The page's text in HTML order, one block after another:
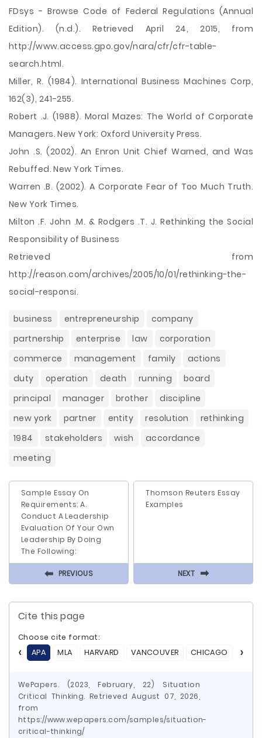
FDsys - Browse Code of Federal Regulations (Annual
Edition). (n.d.). Retrieved April 24, 2015, from
http://www.access.gpo.gov/nara/cfr/cfr-table-
search.html.
Miller, R. (1984). International Business Machines Corp,
162(3), 241-255.
Robert .J. (1988). Moral Mazes: The World of Corporate
Managers. New York: Oxford University Press.
John .S. (2002). An Enron Unit Chief Warned, and Was
Rebuffed. New York Times.
Warren .B. (2002). A Corporate Fear of Too Much Truth.
New York Times.
Milton .F. John .M. & Rodgers .T. J. Rethinking the Social
Responsibility of Business
Retrieved from
http://reason.com/archives/2005/10/01/rethinking-the-
social-responsi.
business entrepreneurship
company
partnership
enterprise law
corporation
commerce
management family
actions
duty
operation death running
board
principal
manager brother
discipline
new york
partner entity resolution
rethinking
1984
stakeholders wish
accordance
meeting
Sample Essay On
Requirements: A.
Conduct A Leadership
Evaluation Of Your Own
Leadership By Doing
The Following:
⬅ PREVIOUS
Thomson Reuters Essay
Examples
NEXT ⬅
Cite this page
Choose cite format:
APA
MLA HARVARD VANCOUVER CHICAGO ASA
WePapers. (2023, February, 22) Situation
Critical Thinking. Retrieved August 07, 2026,
from
https://www.wepapers.com/samples/situation-
critical-thinking/